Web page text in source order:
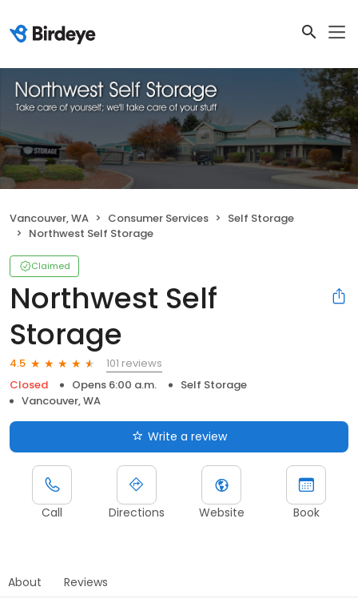
Vancouver, WA Consumer Services
Self Storage
Northwest Self Storage
Claimed
Northwest Self
Storage
4.5
101 reviews
Closed
Opens 6:00 a.m.
Self Storage
Vancouver, WA
Write a review
Call Directions Website Book
About Reviews